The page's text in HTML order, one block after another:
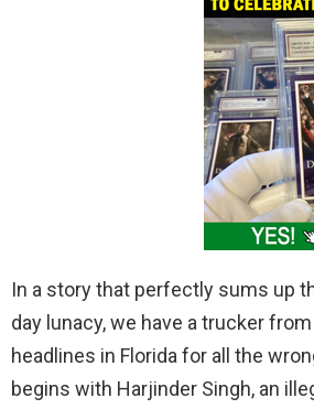
In a story that perfectly sums up
day lunacy, we have a trucker
headlines in Florida for all the
begins with Harjinder Singh, an